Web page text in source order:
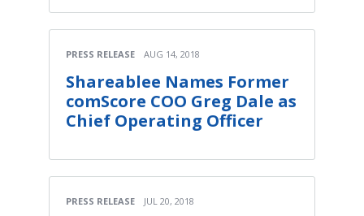
PRESS RELEASE AUG 14, 2018
Shareablee Names Former
comScore COO Greg Dale as
Chief Operating Officer
PRESS RELEASE JUL 20, 2018